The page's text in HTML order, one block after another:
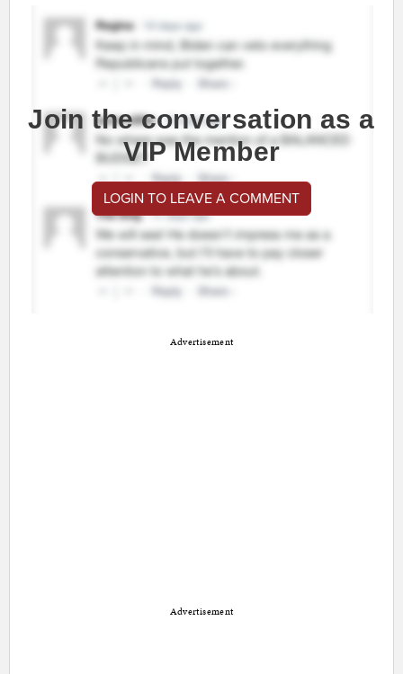
Join the conversation as a
VIP Member
LOGIN TO LEAVE A COMMENT
Advertisement
Advertisement